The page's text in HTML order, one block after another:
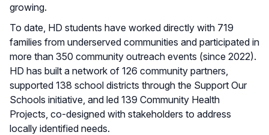
growing.
To date, HD students have worked directly with 719
families from underserved communities and participated in
more than 350 community outreach events (since 2022).
HD has built a network of 126 community partners,
supported 138 school districts through the Support Our
Schools initiative, and led 139 Community Health
Projects, co-designed with stakeholders to address
locally identified needs.